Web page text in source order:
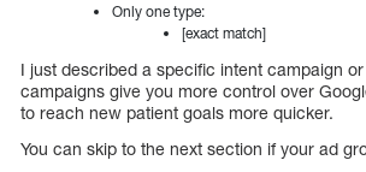
Only one type:
[exact match]
I just described a specific intent campaign
campaigns give you more control over
to reach new patient goals more quicker.
You can skip to the next section if your ad